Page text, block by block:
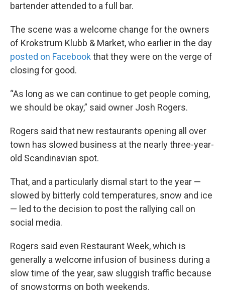
bartender attended to a full bar.
The scene was a welcome change for the owners
of Krokstrum Klubb & Market, who earlier in the day
posted on Facebook that they were on the verge of
closing for good.
“As long as we can continue to get people coming,
we should be okay,” said owner Josh Rogers.
Rogers said that new restaurants opening all over
town has slowed business at the nearly three-year-
old Scandinavian spot.
That, and a particularly dismal start to the year —
slowed by bitterly cold temperatures, snow and ice
— led to the decision to post the rallying call on
social media.
Rogers said even Restaurant Week, which is
generally a welcome infusion of business during a
slow time of the year, saw sluggish traffic because
of snowstorms on both weekends.